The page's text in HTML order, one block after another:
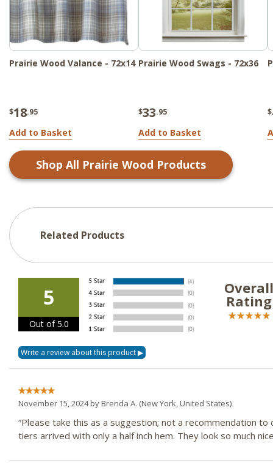
Prairie Wood Valance - 72x14
$18.95
Add to Basket
Prairie Wood Swags - 72x36
$33.95
Add to Basket
$
Shop All Prairie Wood Products
Related Products
5
Out of 5.0
Overall
Rating
November 15, 2024 byBrenda A. (New York, United States)
“Please take this as a suggestion; not a recommendation
tiers arrived with only a half inch hem. They look so much